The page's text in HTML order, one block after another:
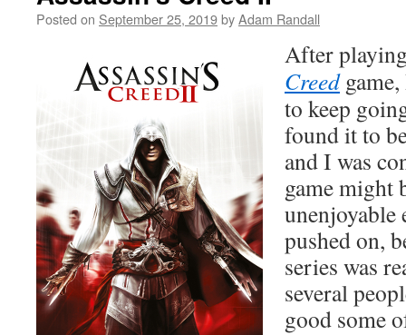
Posted on September 25, 2019byAdam Randall
After
Creedgame,
to keep
found it to
and I was
game might
unenjoyable
pushed on,
series was
several
good some